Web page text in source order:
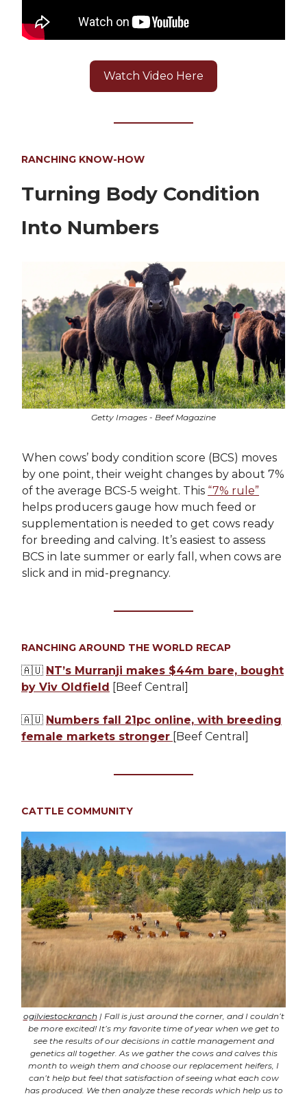
Watch Video Here
RANCHING KNOW-HOW
Turning Body Condition
Into Numbers
Getty Images - Beef Magazine
When cows’ body condition score (BCS) moves
by one point, their weight changes by about 7%
of the average BCS-5 weight. This “7% rule”
helps producers gauge how much feed or
supplementation is needed to get cows ready
for breeding and calving. It’s easiest to assess
BCS in late summer or early fall, when cows are
slick and in mid-pregnancy.
RANCHING AROUND THE WORLD RECAP
🇦🇺 NT’s Murranji makes $44m bare, bought
by Viv Oldfield
[Beef Central]
🇦🇺 Numbers fall 21pc online, with breeding
female markets stronger
[Beef Central]
CATTLE COMMUNITY
ogilviestockranch | Fall is just around the corner, and I couldn’t
be more excited! It’s my favorite time of year when we get to
see the results of our decisions in cattle management and
genetics all together. As we gather the cows and calves this
month to weigh them and choose our replacement heifers, I
can’t help but feel that satisfaction of seeing what each cow
has produced. We then analyze these records which help us to